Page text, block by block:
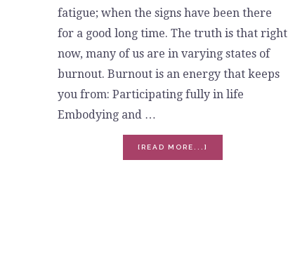
fatigue; when the signs have been there
for a good long time. The truth is that right
now, many of us are in varying states of
burnout. Burnout is an energy that keeps
you from: Participating fully in life
Embodying and …
[READ MORE...]
THE